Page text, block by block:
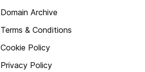
Domain Archive
Terms & Conditions
Cookie Policy
Privacy Policy